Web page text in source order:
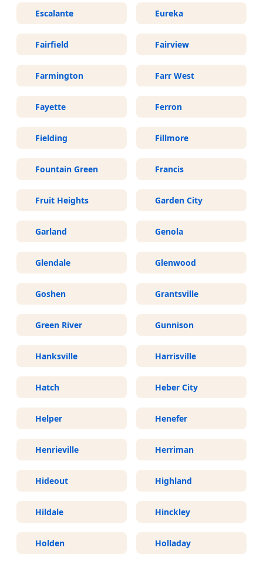
Escalante Eureka
Fairfield Fairview
Farmington Farr West
Fayette Ferron
Fielding Fillmore
Fountain Green Francis
Fruit Heights Garden City
Garland Genola
Glendale Glenwood
Goshen Grantsville
Green River Gunnison
Hanksville Harrisville
Hatch Heber City
Helper Henefer
Henrieville Herriman
Hideout Highland
Hildale Hinckley
Holden Holladay